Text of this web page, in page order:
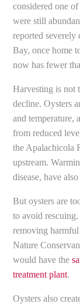
considered one
were still
reported severely
Bay, once home
now has fewer
Harvesting is not
decline. Oysters
and temperature,
from reduced
the Apalachicola
upstream.
disease, have
But oysters are
to avoid
removing
Nature
would have the
treatment plant.
Oysters also